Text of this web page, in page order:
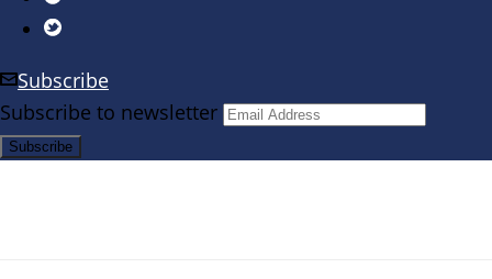
Subscribe
Subscribe to newsletter